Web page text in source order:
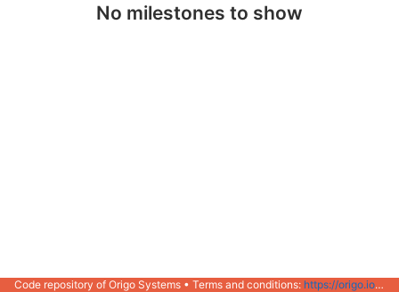
No milestones to show
Code repository of Origo Systems • Terms and conditions: https://origo.io/info/terms